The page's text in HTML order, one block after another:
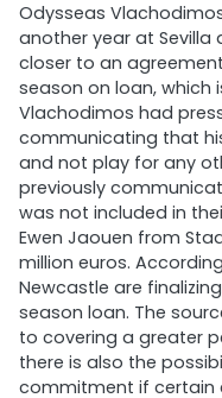
Odysseas
another year at
closer to an
season on loan, which
Vlachodimos had
communicating that
and not play for any
previously
was not included in
Ewen Jaouen from
million euros.
Newcastle are
season loan. The
to covering a greater
there is also the
commitment if certain